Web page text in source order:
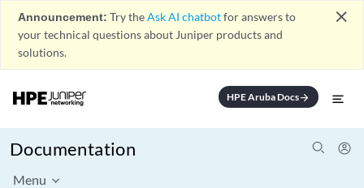
Announcement: Try theAsk AI chatbotfor answers to
your technical questions about Juniper products and
solutions.
close
HPE Aruba Docsarrow_forward
Documentation
Menu